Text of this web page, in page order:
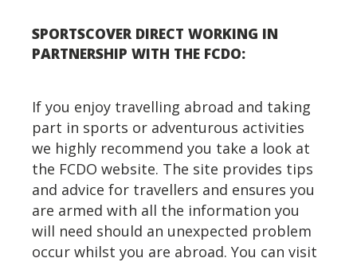
SPORTSCOVER DIRECT WORKING IN
PARTNERSHIP WITH THE FCDO:
If you enjoy travelling abroad and taking
part in sports or adventurous activities
we highly recommend you take a look at
the FCDO website. The site provides tips
and advice for travellers and ensures you
are armed with all the information you
will need should an unexpected problem
occur whilst you are abroad. You can visit